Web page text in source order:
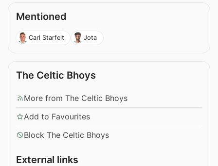
Mentioned
Carl Starfelt Jota
The Celtic Bhoys
More from The Celtic Bhoys
Add to Favourites
Block The Celtic Bhoys
External links